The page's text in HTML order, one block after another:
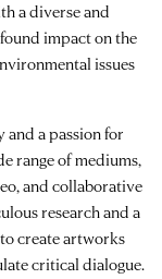
a diverse and
impact on the
issues
and a passion for
range of mediums,
and collaborative
research and a
create artworks
critical dialogue.